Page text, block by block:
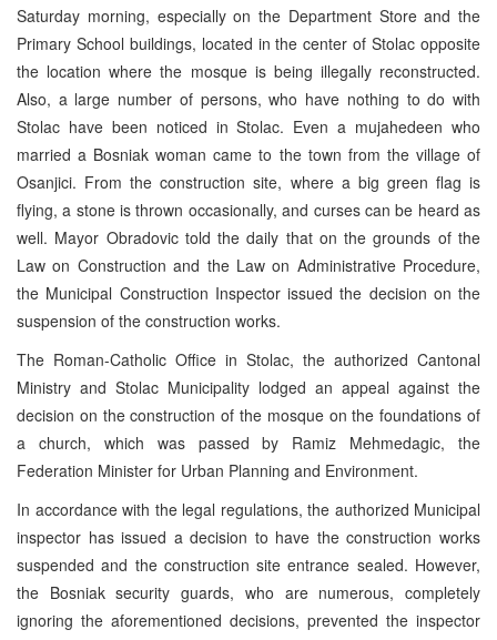
Saturday morning, especially on the Department Store and the
Primary School buildings, located in the center of Stolac opposite
the location where the mosque is being illegally reconstructed.
Also, a large number of persons, who have nothing to do with
Stolac have been noticed in Stolac. Even a mujahedeen who
married a Bosniak woman came to the town from the village of
Osanjici. From the construction site, where a big green flag is
flying, a stone is thrown occasionally, and curses can be heard as
well. Mayor Obradovic told the daily that on the grounds of the
Law on Construction and the Law on Administrative Procedure,
the Municipal Construction Inspector issued the decision on the
suspension of the construction works.
The Roman-Catholic Office in Stolac, the authorized Cantonal
Ministry and Stolac Municipality lodged an appeal against the
decision on the construction of the mosque on the foundations of
a church, which was passed by Ramiz Mehmedagic, the
Federation Minister for Urban Planning and Environment.
In accordance with the legal regulations, the authorized Municipal
inspector has issued a decision to have the construction works
suspended and the construction site entrance sealed. However,
the Bosniak security guards, who are numerous, completely
ignoring the aforementioned decisions, prevented the inspector